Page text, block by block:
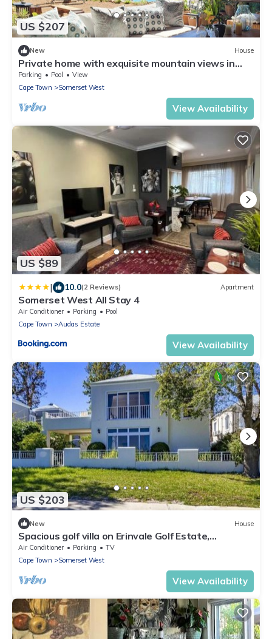
US $207
New House
Private home with exquisite mountain views in
Cape Winelands
Parking Pool
View
Cape Town
Somerset West
View Availability
US $89
| 10.0(2 Reviews) Apartment
Somerset West All Stay 4
Air Conditioner Parking
Pool
Cape Town
Audas Estate
View Availability
US $203
New House
Spacious golf villa on Erinvale Golf Estate,
Somerset West
Air Conditioner Parking
TV
Cape Town
Somerset West
View Availability